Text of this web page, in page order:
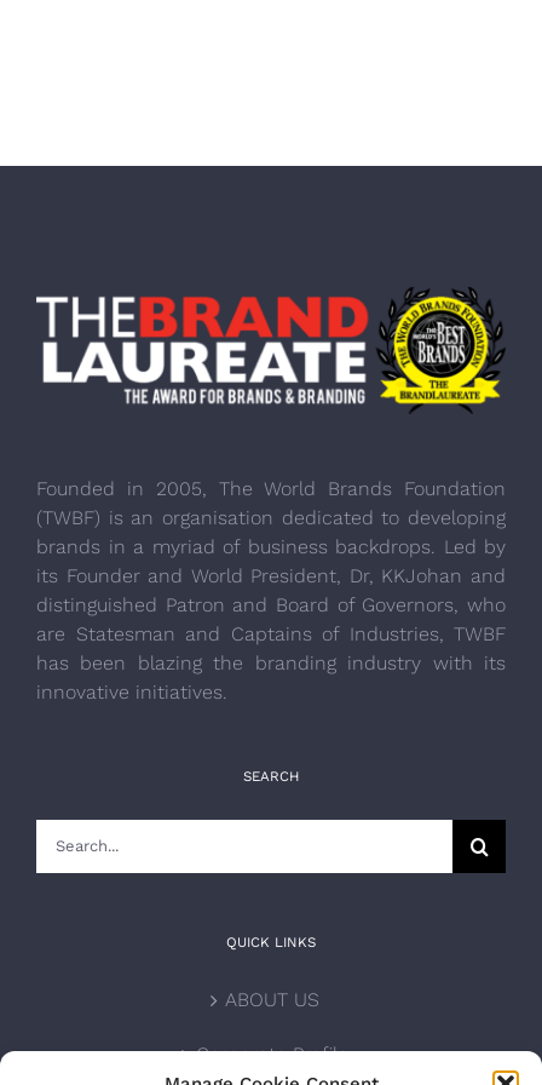
Founded in 2005, The World Brands Foundation
(TWBF) is an organisation dedicated to developing
brands in a myriad of business backdrops. Led by
its Founder and World President, Dr, KKJohan and
distinguished Patron and Board of Governors, who
are Statesman and Captains of Industries, TWBF
has been blazing the branding industry with its
innovative initiatives.
SEARCH
QUICK LINKS
ABOUT US
Corporate Profile